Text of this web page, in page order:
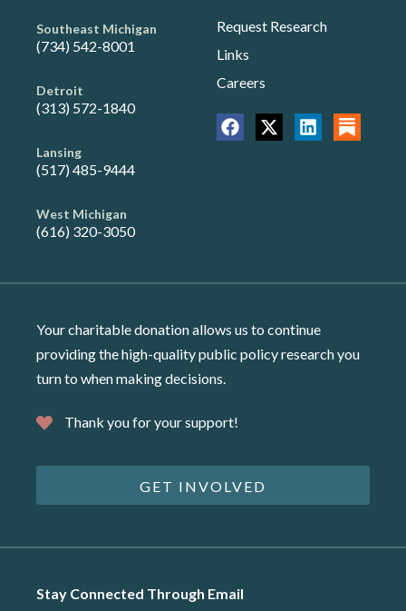
Southeast Michigan
(734) 542-8001
Detroit
(313) 572-1840
Lansing
(517) 485-9444
West Michigan
(616) 320-3050
Request Research
Links
Careers
Your charitable donation allows us to continue
providing the high-quality public policy research you
turn to when making decisions.
Thank you for your support!
GET INVOLVED
Stay Connected Through Email